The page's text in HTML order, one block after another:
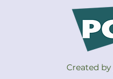
Created by